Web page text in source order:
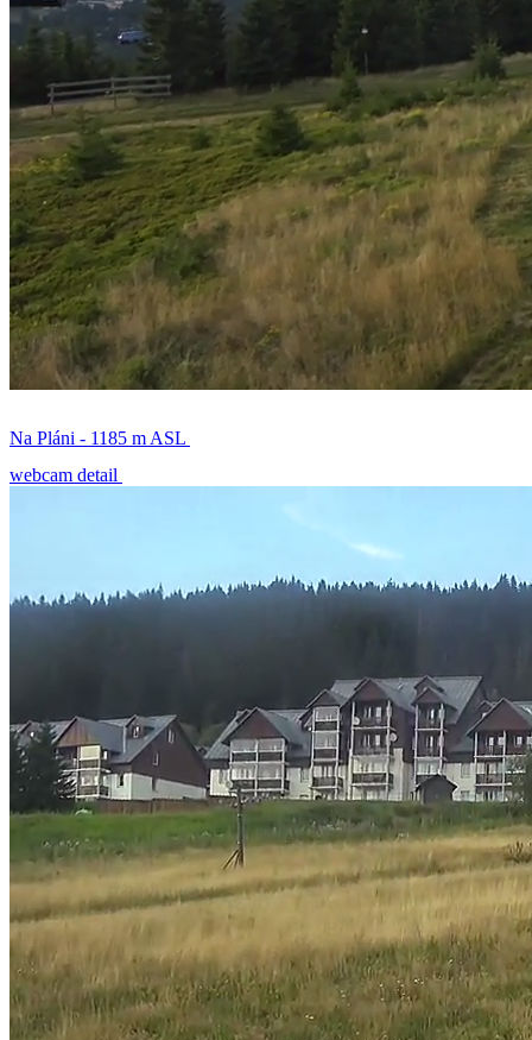
Na Pláni - 1185 m ASL
webcam detail